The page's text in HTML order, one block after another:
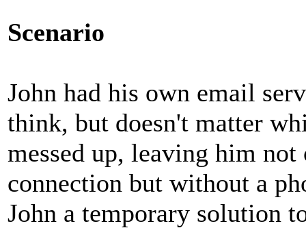
Scenario
John had his own email
think, but doesn't matter
messed up, leaving him
connection but without a
John a temporary solution